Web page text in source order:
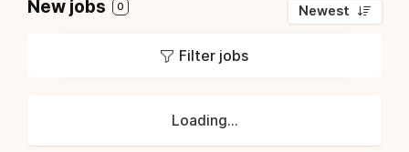
New jobs 0 Newest
Filter jobs
Loading...